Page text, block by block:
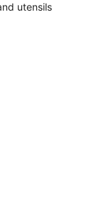
utensils